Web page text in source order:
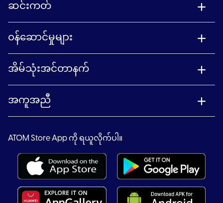
ဆင်းကတ်
၀န်ဆောင်မှုများ
အိမ်သုံးအင်တာနက်
အကူအညီ
ATOM Store App ကို ရယူလိုက်ပါ။